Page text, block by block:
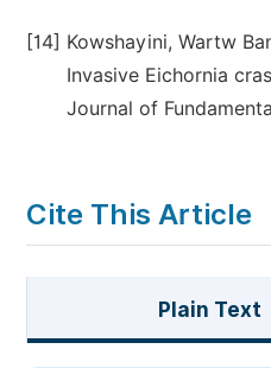
[14] Kowshayini, Wartw
Invasive Eichornia
Journal of
Cite This Article
Plain Text